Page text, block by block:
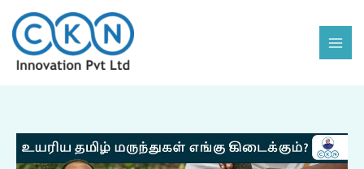
content
High
Value